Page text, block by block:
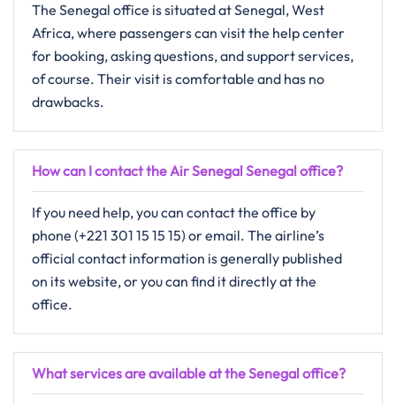
The Senegal office is situated at Senegal, West
Africa, where passengers can visit the help center
for booking, asking questions, and support services,
of course. Their visit is comfortable and has no
drawbacks.
How can I contact the Air Senegal Senegal office?
If you need help, you can contact the office by
phone (+221 301 15 15 15) or email. The airline’s
official contact information is generally published
on its website, or you can find it directly at the
office.
What services are available at the Senegal office?